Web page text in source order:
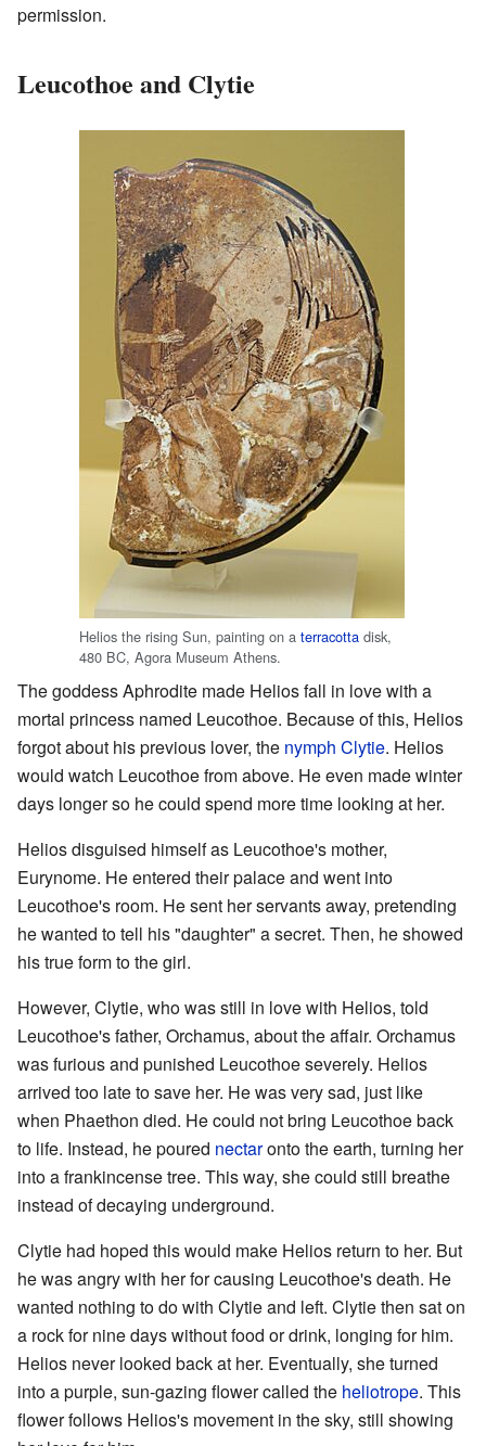
permission.
Leucothoe and Clytie
Helios the rising Sun, painting on a terracotta disk,
480 BC, Agora Museum Athens.
The goddess Aphrodite made Helios fall in love with a
mortal princess named Leucothoe. Because of this, Helios
forgot about his previous lover, the nymph Clytie. Helios
would watch Leucothoe from above. He even made winter
days longer so he could spend more time looking at her.
Helios disguised himself as Leucothoe's mother,
Eurynome. He entered their palace and went into
Leucothoe's room. He sent her servants away, pretending
he wanted to tell his "daughter" a secret. Then, he showed
his true form to the girl.
However, Clytie, who was still in love with Helios, told
Leucothoe's father, Orchamus, about the affair. Orchamus
was furious and punished Leucothoe severely. Helios
arrived too late to save her. He was very sad, just like
when Phaethon died. He could not bring Leucothoe back
to life. Instead, he poured nectaronto the earth, turning her
into a frankincense tree. This way, she could still breathe
instead of decaying underground.
Clytie had hoped this would make Helios return to her. But
he was angry with her for causing Leucothoe's death. He
wanted nothing to do with Clytie and left. Clytie then sat on
a rock for nine days without food or drink, longing for him.
Helios never looked back at her. Eventually, she turned
into a purple, sun-gazing flower called the heliotrope. This
flower follows Helios's movement in the sky, still showing